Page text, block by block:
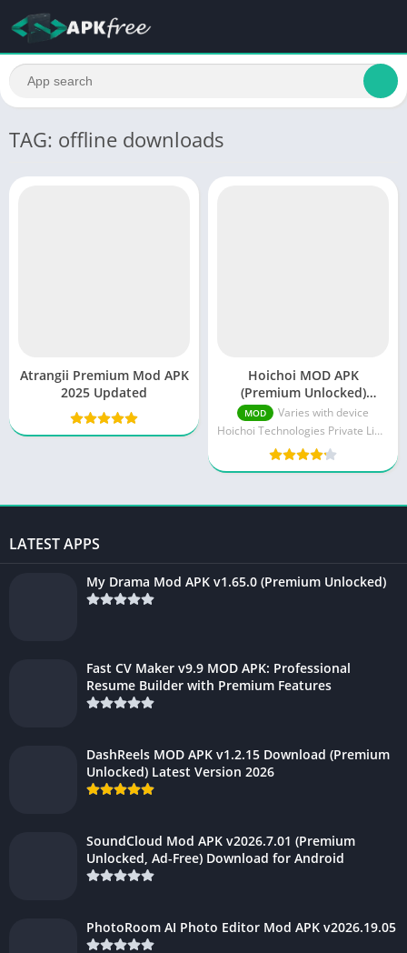
TAG: offline downloads
Atrangii Premium Mod APK
2025 Updated
Hoichoi MOD APK
(Premium Unlocked)
Download 2025 – Free
Bengali Streaming
MOD
Varies with device
Hoichoi Technologies Private Limited
LATEST APPS
My Drama Mod APK v1.65.0 (Premium Unlocked)
Fast CV Maker v9.9 MOD APK: Professional
Resume Builder with Premium Features
DashReels MOD APK v1.2.15 Download (Premium
Unlocked) Latest Version 2026
SoundCloud Mod APK v2026.7.01 (Premium
Unlocked, Ad-Free) Download for Android
PhotoRoom AI Photo Editor Mod APK v2026.19.05